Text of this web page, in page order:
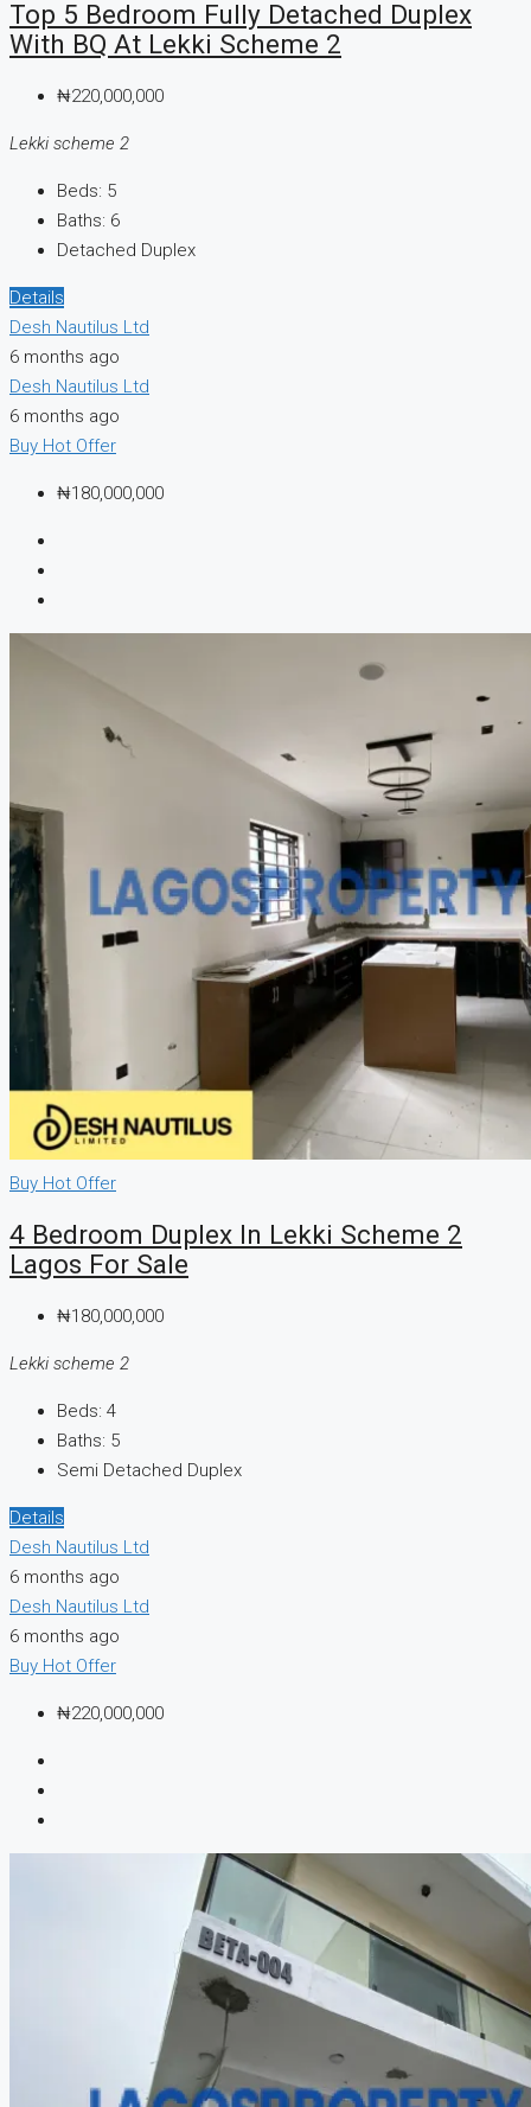
Top 5 Bedroom Fully Detached Duplex
With BQ At Lekki Scheme 2
₦220,000,000
Lekki scheme 2
Beds: 5
Baths: 6
Detached Duplex
Details
Desh Nautilus Ltd
6 months ago
Desh Nautilus Ltd
6 months ago
Buy Hot Offer
₦180,000,000
Buy Hot Offer
4 Bedroom Duplex In Lekki Scheme 2
Lagos For Sale
₦180,000,000
Lekki scheme 2
Beds: 4
Baths: 5
Semi Detached Duplex
Details
Desh Nautilus Ltd
6 months ago
Desh Nautilus Ltd
6 months ago
Buy Hot Offer
₦220,000,000